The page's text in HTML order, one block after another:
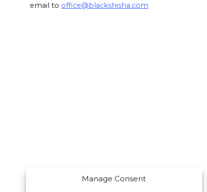
Manage Consent
email to office@blackshisha.com